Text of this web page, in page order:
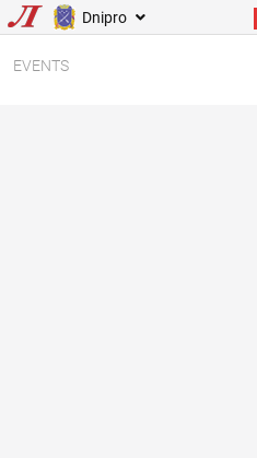
Dnipro
EVENTS